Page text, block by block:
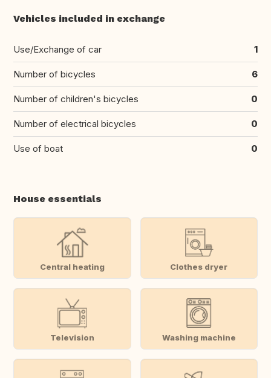
Vehicles included in exchange
Use/Exchange of car 1
Number of bicycles 6
Number of children's bicycles 0
Number of electrical bicycles 0
Use of boat 0
House essentials
Central heating Clothes dryer
Television Washing machine